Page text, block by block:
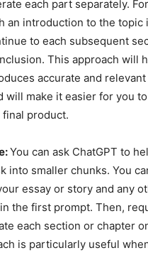
each part separately.
an introduction to the topic
to each subsequent
This approach will
accurate and
will make it easier for you
product.
You can ask ChatGPT to
into smaller chunks. You
essay or story and any
the first prompt. Then,
each section or chapter
is particularly useful